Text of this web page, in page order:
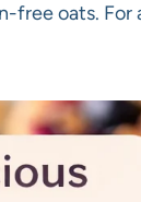
free oats. For